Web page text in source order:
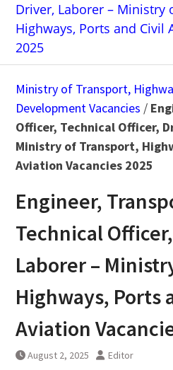
Driver, Laborer – Ministry
Highways, Ports and Civil
2025
Ministry of Transport,
Development Vacancies /
Officer, Technical Officer,
Ministry of Transport,
Aviation Vacancies 2025
Engineer,
Technical
Laborer –
Highways, Ports
Aviation
August 2, 2025 Editor